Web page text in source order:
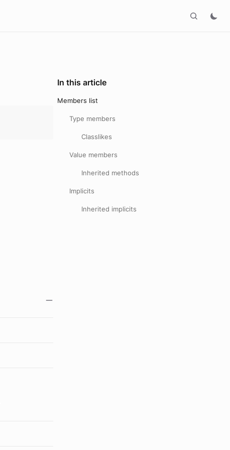
In this article
Members list
Type members
Classlikes
Value members
Inherited methods
Implicits
Inherited implicits